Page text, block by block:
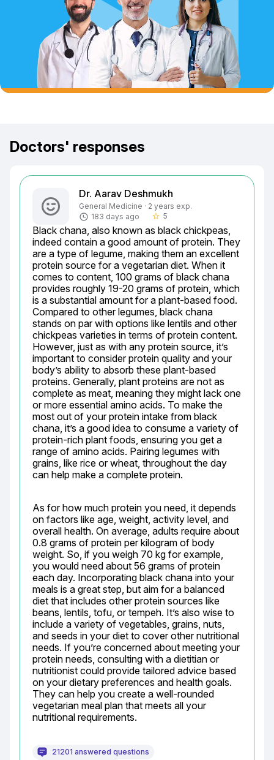
Doctors' responses
Dr. Aarav Deshmukh
General Medicine · 2 years exp.
183 days ago
star_border 5
Black chana, also known as black chickpeas,
indeed contain a good amount of protein. They
are a type of legume, making them an excellent
protein source for a vegetarian diet. When it
comes to content, 100 grams of black chana
provides roughly 19-20 grams of protein, which
is a substantial amount for a plant-based food.
Compared to other legumes, black chana
stands on par with options like lentils and other
chickpeas varieties in terms of protein content.
However, just as with any protein source, it’s
important to consider protein quality and your
body’s ability to absorb these plant-based
proteins. Generally, plant proteins are not as
complete as meat, meaning they might lack one
or more essential amino acids. To make the
most out of your protein intake from black
chana, it’s a good idea to consume a variety of
protein-rich plant foods, ensuring you get a
range of amino acids. Pairing legumes with
grains, like rice or wheat, throughout the day
can help make a complete protein.
As for how much protein you need, it depends
on factors like age, weight, activity level, and
overall health. On average, adults require about
0.8 grams of protein per kilogram of body
weight. So, if you weigh 70 kg for example,
you would need about 56 grams of protein
each day. Incorporating black chana into your
meals is a great step, but aim for a balanced
diet that includes other protein sources like
beans, lentils, tofu, or tempeh. It’s also wise to
include a variety of vegetables, grains, nuts,
and seeds in your diet to cover other nutritional
needs. If you’re concerned about meeting your
protein needs, consulting with a dietitian or
nutritionist could provide tailored advice based
on your dietary preferences and health goals.
They can help you create a well-rounded
vegetarian meal plan that meets all your
nutritional requirements.
21201 answered questions